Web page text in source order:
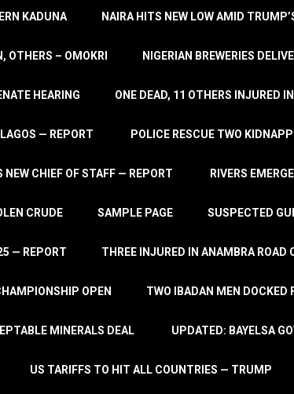
KADUNA NAIRA HITS NEW LOW AMID
OTHERS – OMOKRI NIGERIAN BREWERIES
HEARING ONE DEAD, 11 OTHERS INJURED
— REPORT POLICE RESCUE TWO
CHIEF OF STAFF — REPORT RIVERS
CRUDE SAMPLE PAGE SUSPECTED
— REPORT THREE INJURED IN ANAMBRA ROAD
OPEN TWO IBADAN MEN DOCKED
MINERALS DEAL UPDATED: BAYELSA
US TARIFFS TO HIT ALL COUNTRIES — TRUMP